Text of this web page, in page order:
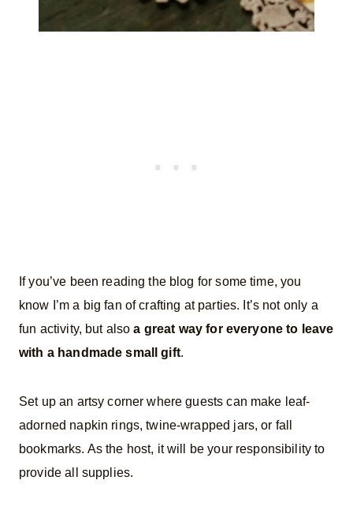
If you’ve been reading the blog for some time, you
know I’m a big fan of crafting at parties. It’s not only a
fun activity, but alsoa great way for everyone to leave
with a handmade small gift.
Set up an artsy corner where guests can make leaf-
adorned napkin rings, twine-wrapped jars, or fall
bookmarks. As the host, it will be your responsibility to
provide all supplies.